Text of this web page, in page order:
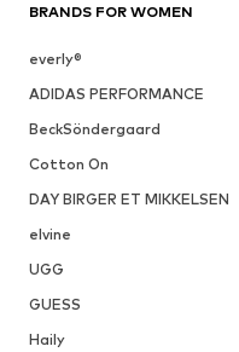
BRANDS FOR WOMEN
everly®
ADIDAS PERFORMANCE
BeckSöndergaard
Cotton On
DAY BIRGER ET MIKKELSEN
elvine
UGG
GUESS
Haily